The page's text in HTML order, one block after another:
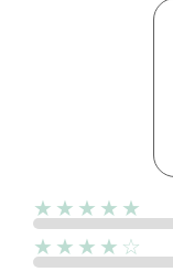
★★★★★
★★★★☆